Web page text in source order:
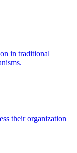
in traditional
their organization